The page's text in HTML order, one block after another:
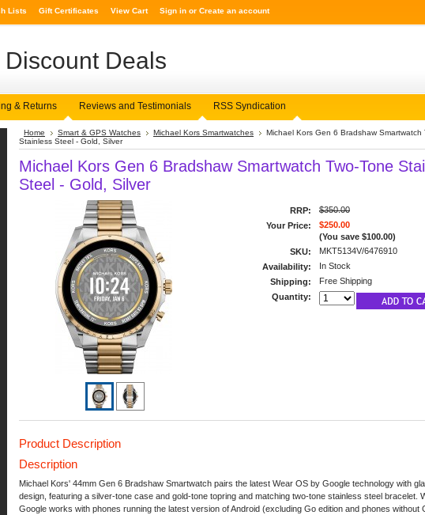
Lists Gift Certificates View Cart Sign in or Create an account
Discount Deals
& Returns Reviews and Testimonials RSS Syndication
Home Smart & GPS Watches Michael Kors Smartwatches
Michael Kors Gen 6 Bradshaw Smartwatch
Stainless Steel - Gold, Silver
Michael Kors Gen 6 Bradshaw Smartwatch Two-Tone
Steel - Gold, Silver
RRP:
$350.00
Your Price:
$250.00
(You save $100.00)
SKU:
MKT5134V/6476910
Availability:
In Stock
Shipping:
Free Shipping
Quantity:
Product Description
Description
Michael Kors' 44mm Gen 6 Bradshaw Smartwatch pairs the latest Wear OS by Google technology with
design, featuring a silver-tone case and gold-tone topring and matching two-tone stainless steel bracelet.
Google works with phones running the latest version of Android (excluding Go edition and phones without